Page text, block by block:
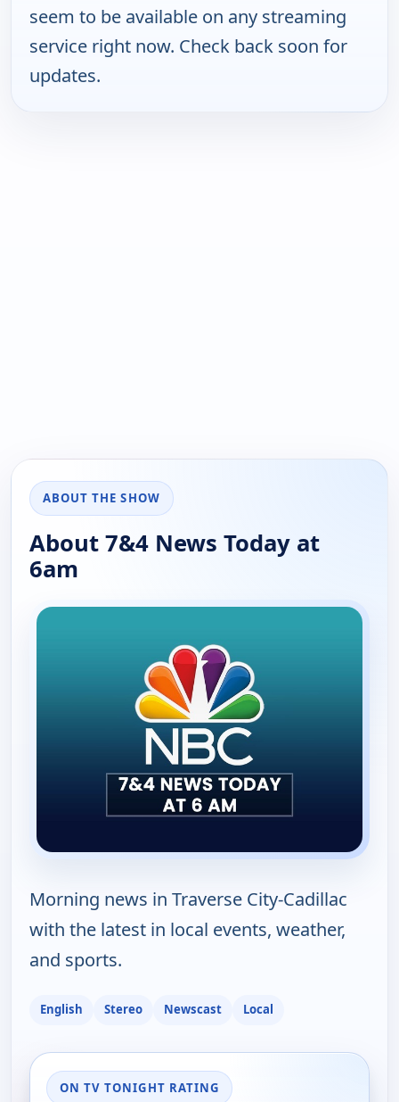
seem to be available on any streaming
service right now. Check back soon for
updates.
ABOUT THE SHOW
About 7&4 News Today at
6am
Morning news in Traverse City-Cadillac
with the latest in local events, weather,
and sports.
English Stereo Newscast Local
ON TV TONIGHT RATING